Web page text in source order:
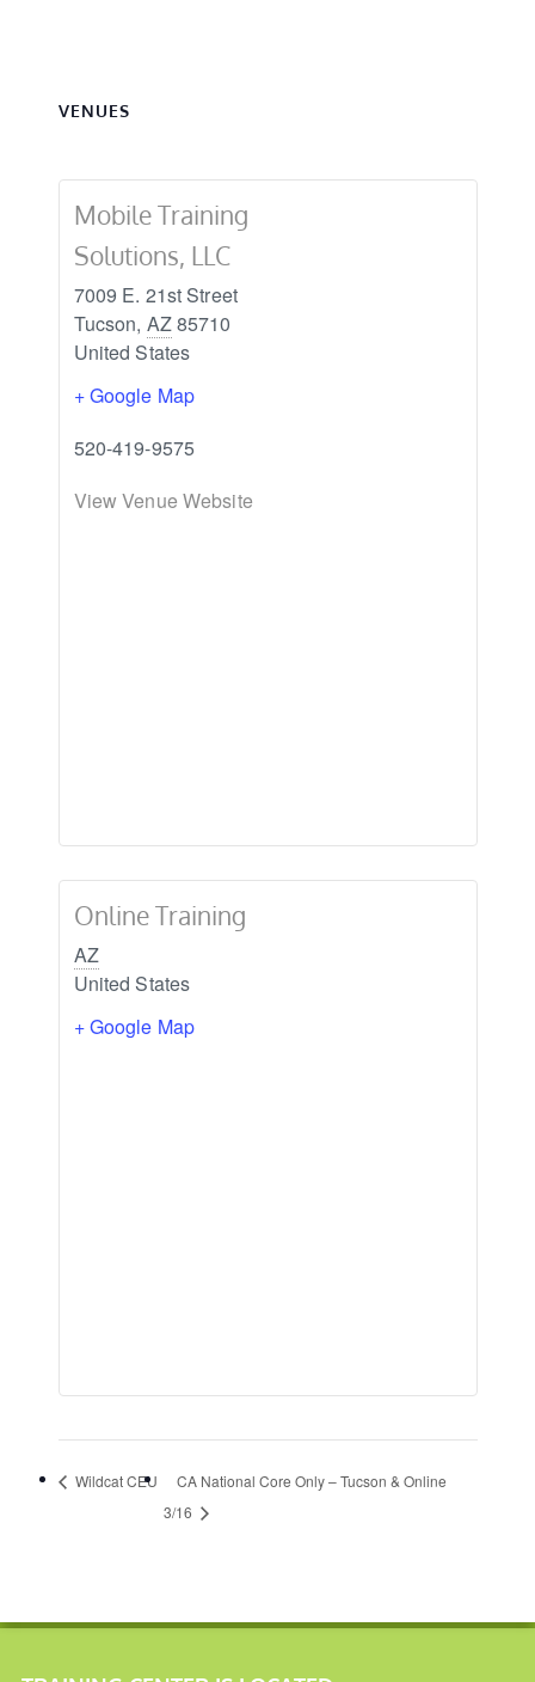
VENUES
Mobile Training
Solutions, LLC
7009 E. 21st Street
Tucson, AZ85710
United States
+ Google Map
520-419-9575
View Venue Website
Online Training
AZ
United States
+ Google Map
Wildcat CEU
CA National Core Only – Tucson & Online
3/16